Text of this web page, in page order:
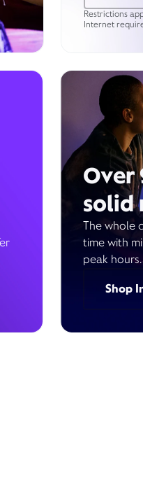
Restrictions
Internet
Over
solid
The whole
time with
peak hours.
Shop